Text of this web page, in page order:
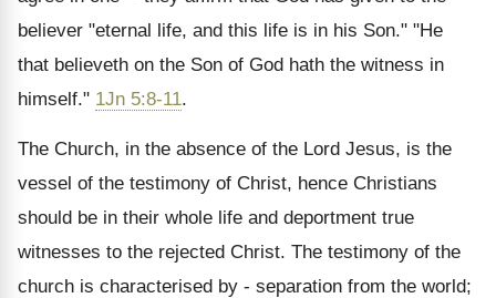
believer "eternal life, and this life is in his Son." "He
that believeth on the Son of God hath the witness in
himself." 1Jn 5:8-11.
The Church, in the absence of the Lord Jesus, is the
vessel of the testimony of Christ, hence Christians
should be in their whole life and deportment true
witnesses to the rejected Christ. The testimony of the
church is characterised by - separation from the world;